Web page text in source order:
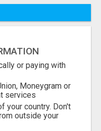
or paying with
Moneygram or
services
your country. Don't
outside your